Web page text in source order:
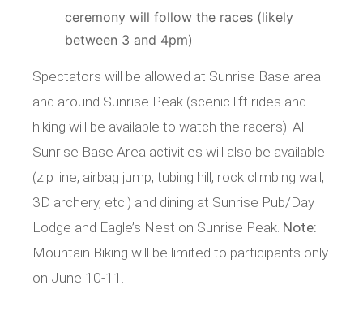
ceremony will follow the races (likely
between 3 and 4pm)
Spectators will be allowed at Sunrise Base area
and around Sunrise Peak (scenic lift rides and
hiking will be available to watch the racers). All
Sunrise Base Area activities will also be available
(zip line, airbag jump, tubing hill, rock climbing wall,
3D archery, etc.) and dining at Sunrise Pub/Day
Lodge and Eagle’s Nest on Sunrise Peak. Note:
Mountain Biking will be limited to participants only
on June 10-11.